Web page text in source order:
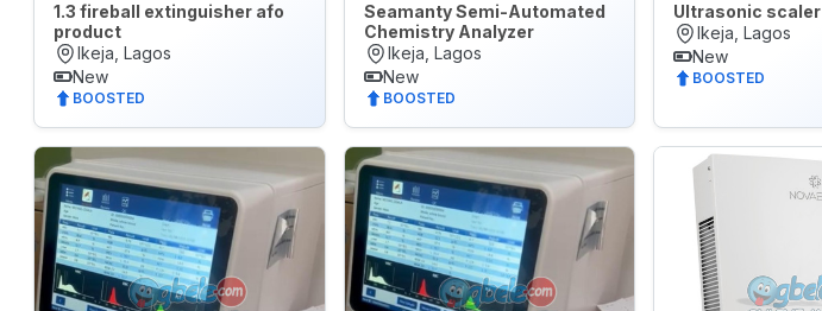
1.3 fireball extinguisher afo
product
Ikeja, Lagos
New
BOOSTED
Seamanty Semi-Automated
Chemistry Analyzer
Ikeja, Lagos
New
BOOSTED
Ultrasonic scaler
Ikeja, Lagos
New
BOOSTED